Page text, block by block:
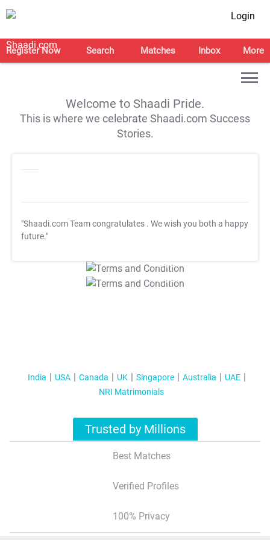
Login
Register Now Search Matches Inbox More
Welcome to Shaadi Pride.
This is where we celebrate Shaadi.com Success
Stories.
"Shaadi.com Team congratulates . We wish you both a happy
future."
T&C Apply
T&C Apply
India USA Canada UK Singapore Australia
UAE
NRI Matrimonials
Trusted by Millions
Best Matches
Verified Profiles
100% Privacy